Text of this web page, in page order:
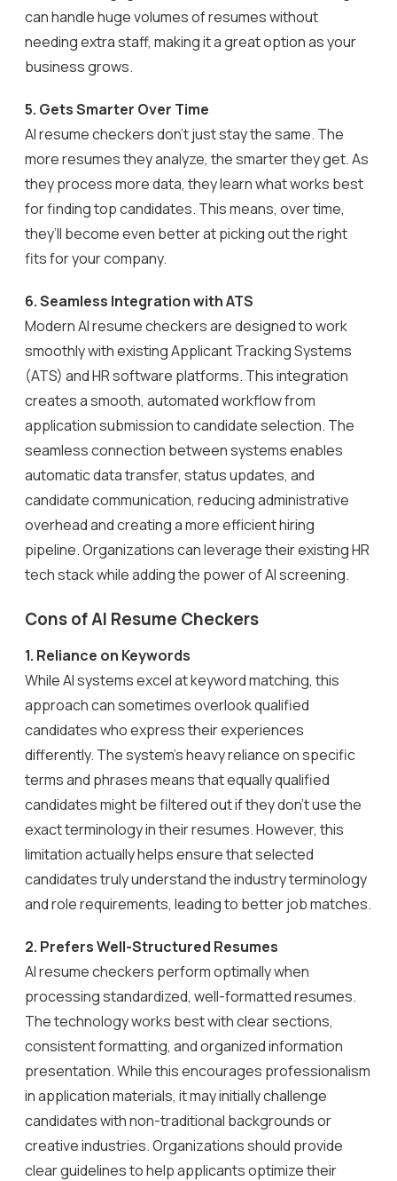
can handle huge volumes of resumes without
needing extra staff, making it a great option as your
business grows.
5. Gets Smarter Over Time
AI resume checkers don’t just stay the same. The
more resumes they analyze, the smarter they get. As
they process more data, they learn what works best
for finding top candidates. This means, over time,
they’ll become even better at picking out the right
fits for your company.
6.Seamless Integration with ATS
Modern AI resume checkers are designed to work
smoothly with existing Applicant Tracking Systems
(ATS) and HR software platforms. This integration
creates a smooth, automated workflow from
application submission to candidate selection. The
seamless connection between systems enables
automatic data transfer, status updates, and
candidate communication, reducing administrative
overhead and creating a more efficient hiring
pipeline. Organizations can leverage their existing HR
tech stack while adding the power of AI screening.
Cons of AI Resume Checkers
1. Reliance on Keywords
While AI systems excel at keyword matching, this
approach can sometimes overlook qualified
candidates who express their experiences
differently. The system’s heavy reliance on specific
terms and phrases means that equally qualified
candidates might be filtered out if they don’t use the
exact terminology in their resumes. However, this
limitation actually helps ensure that selected
candidates truly understand the industry terminology
and role requirements, leading to better job matches.
2. Prefers Well-Structured Resumes
AI resume checkers perform optimally when
processing standardized, well-formatted resumes.
The technology works best with clear sections,
consistent formatting, and organized information
presentation. While this encourages professionalism
in application materials, it may initially challenge
candidates with non-traditional backgrounds or
creative industries. Organizations should provide
clear guidelines to help applicants optimize their